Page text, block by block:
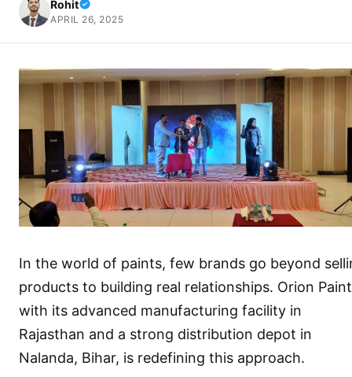
Rohit
APRIL 26, 2025
In the world of paints, few brands go beyond
products to building real relationships. Orion
with its advanced manufacturing facility in
Rajasthan and a strong distribution depot in
Nalanda, Bihar, is redefining this approach.